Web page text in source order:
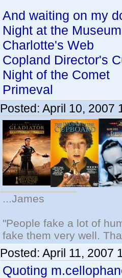
And waiting on my
Night at the Museum
Charlotte's Web
Copland Director's
Night of the Comet
Primeval
Posted: April 10, 2007
...James
"People fake a lot of
fake them very well.
Posted: April 11, 2007
Quoting